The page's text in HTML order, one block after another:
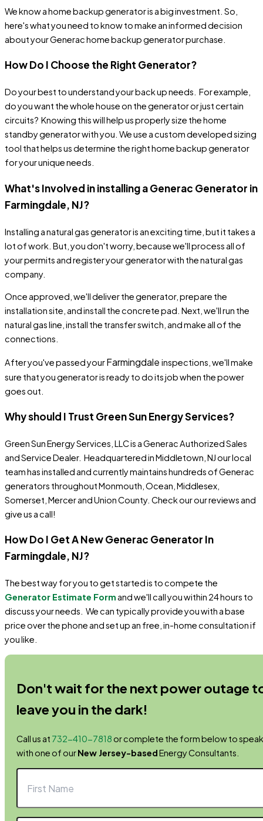
We know a home backup generator is a big investment. So,
here's what you need to know to make an informed decision
about your Generac home backup generator purchase.
How Do I Choose the Right Generator?
Do your best to understand your back up needs. For example,
do you want the whole house on the generator or just certain
circuits? Knowing this will help us properly size the home
standby generator with you. We use a custom developed sizing
tool that helps us determine the right home backup generator
for your unique needs.
What's Involved in installing a Generac Generator in
Farmingdale, NJ?
Installing a natural gas generator is an exciting time, but it takes a
lot of work. But, you don't worry, because we'll process all of
your permits and register your generator with the natural gas
company.
Once approved, we'll deliver the generator, prepare the
installation site, and install the concrete pad. Next, we'll run the
natural gas line, install the transfer switch, and make all of the
connections.
After you've passed yourFarmingdale inspections, we'll make
sure that you generator is ready to do its job when the power
goes out.
Why should I Trust Green Sun Energy Services?
Green Sun Energy Services, LLCis a Generac Authorized Sales
and Service Dealer. Headquartered in Middletown, NJ our local
team hasinstalled andcurrently maintainshundreds of Generac
generators throughout Monmouth, Ocean, Middlesex,
Somerset, Mercer and Union County. Check our ourreviews and
give us a call!
How Do I Get A New Generac Generator In
Farmingdale, NJ?
The best way for you to get started is to compete the
Generator Estimate Form and we'll call you within 24 hours to
discuss your needs. We can typically provide you with a base
price over the phone and set up an free, in-home consultation if
you like.
Don't wait for the next power outage
leave you in the dark!
Call us at 732-410-7818or complete the form below to speak
with one of ourNew Jersey-basedEnergy Consultants.